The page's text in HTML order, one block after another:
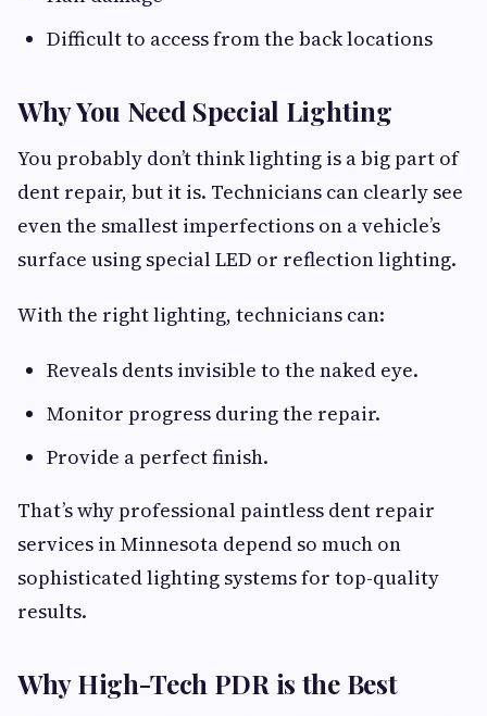
Difficult to access from the back locations
Why You Need Special Lighting
You probably don’t think lighting is a big part of
dent repair, but it is. Technicians can clearly see
even the smallest imperfections on a vehicle’s
surface using special LED or reflection lighting.
With the right lighting, technicians can:
Reveals dents invisible to the naked eye.
Monitor progress during the repair.
Provide a perfect finish.
That’s why professional paintless dent repair
services in Minnesota depend so much on
sophisticated lighting systems for top-quality
results.
Why High-Tech PDR is the Best